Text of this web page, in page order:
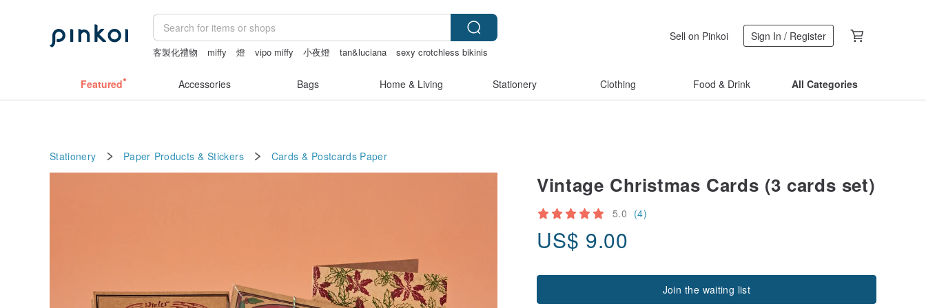
客製化禮物 miffy 燈 vipo miffy 小夜燈 tan&luciana
sexy crotchless bikinis
Sell on Pinkoi Sign In / Register
Featured Accessories Bags Home & Living Stationery Clothing Food & Drink All Categories
Stationery Paper Products & Stickers Cards & Postcards Paper
Vintage Christmas Cards (3 cards set)
5.0 (4)
US$ 9.00
Join the waiting list